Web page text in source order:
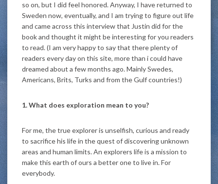
so on, but I did feel honored. Anyway, I have returned to
Sweden now, eventually, and I am trying to figure out life
and came across this interview that Justin did for the
book and thought it might be interesting for you readers
to read. (I am very happy to say that there plenty of
readers every day on this site, more than i could have
dreamed about a few months ago. Mainly Swedes,
Americans, Brits, Turks and from the Gulf countries!)
1. What does exploration mean to you?
For me, the true explorer is unselfish, curious and ready
to sacrifice his life in the quest of discovering unknown
areas and human limits. An explorers life is a mission to
make this earth of ours a better one to live in. For
everybody.